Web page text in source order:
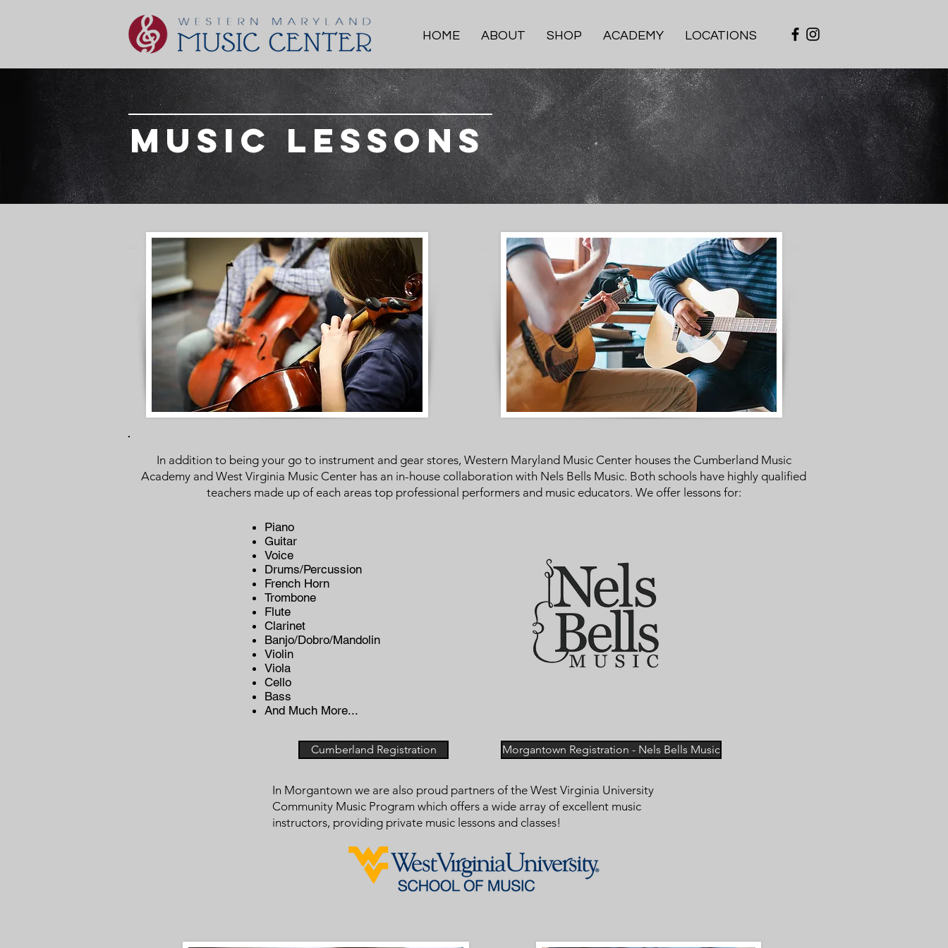
HOME ABOUT SHOP ACADEMY LOCATIONS
music Lessons
In addition to being your go to instrument and gear stores, Western Maryland Music Center houses the Cumberland Music
Academy and West Virginia Music Center has an in-house collaboration with Nels Bells Music. Both schools have highly qualified
teachers made up of each areas top professional performers and music educators. We offer lessons for:
Piano
Guitar
Voice
Drums/Percussion
French Horn
Trombone
Flute
Clarinet
Banjo/Dobro/Mandolin
Violin
Viola
Cello
Bass
And Much More...
Cumberland Registration Morgantown Registration - Nels Bells Music
In Morgantown we are also proud partners of the West Virginia University
Community Music Program which offers a wide array of excellent music
instructors, providing private music lessons and classes!